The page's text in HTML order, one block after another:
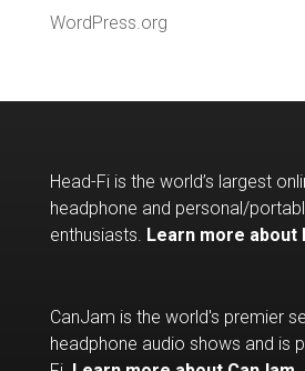
WordPress.org
Head-Fi is the world’s largest
headphone and personal/
enthusiasts. Learn more about
CanJam is the world's premier
headphone audio shows and is